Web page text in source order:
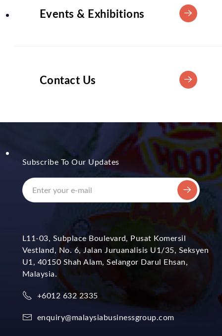
Events & Exhibitions
Contact Us
Subscribe To Our Updates
L11-03, Subplace Boulevard, Pusat Komersil
Vestland, No. 6, Jalan Juruanalisis U1/35, Seksyen
U1, 40150 Shah Alam, Selangor Darul Ehsan,
Malaysia.
+6012 632 2335
enquiry@malaysiabusinessgroup.com